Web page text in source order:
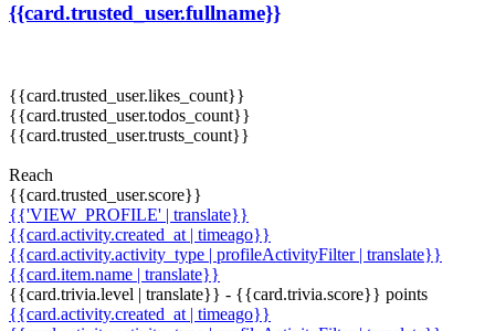
{{card.trusted_user.fullname}}
{{card.trusted_user.likes_count}}
{{card.trusted_user.todos_count}}
{{card.trusted_user.trusts_count}}
Reach
{{card.trusted_user.score}}
{{'VIEW_PROFILE' | translate}}
{{card.activity.created_at | timeago}}
{{card.activity.activity_type | profileActivityFilter | translate}}
{{card.item.name | translate}}
{{card.trivia.level | translate}} - {{card.trivia.score}} points
{{card.activity.created_at | timeago}}